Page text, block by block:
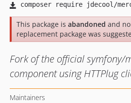
This package is abandoned and
replacement package was
Fork of the official symfony/
component using HTTPlug
Maintainers